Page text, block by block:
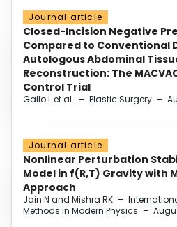
Journal article
Closed-Incision Negative
Compared to Conventional
Autologous Abdominal
Reconstruction: The
Control Trial
Gallo L et al. – Plastic Surgery –
Journal article
Nonlinear Perturbation
Model in f(R,T) Gravity with
Approach
Jain N and Mishra RK –
Methods in Modern Physics –